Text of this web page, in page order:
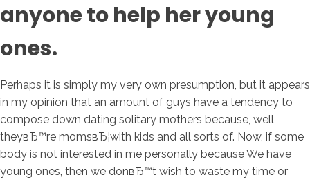
anyone to help her young
ones.
Perhaps it is simply my very own presumption, but it appears
in my opinion that an amount of guys have a tendency to
compose down dating solitary mothers because, well,
theyвЂ™re momsвЂ¦with kids and all sorts of. Now, if some
body is not interested in me personally because We have
young ones, then we donвЂ™t wish to waste my time or